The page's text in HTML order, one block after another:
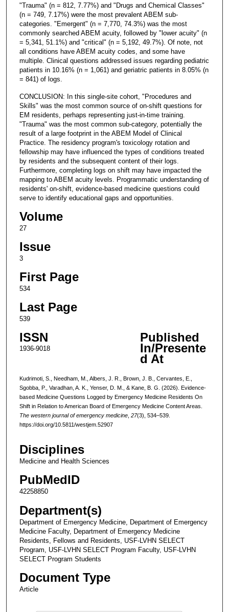
"Trauma" (n = 812, 7.77%) and "Drugs and Chemical Classes"
(n = 749, 7.17%) were the most prevalent ABEM sub-
categories. "Emergent" (n = 7,770, 74.3%) was the most
commonly searched ABEM acuity, followed by "lower acuity" (n
= 5,341, 51.1%) and "critical" (n = 5,192, 49.7%). Of note, not
all conditions have ABEM acuity codes, and some have
multiple. Clinical questions addressed issues regarding pediatric
patients in 10.16% (n = 1,061) and geriatric patients in 8.05% (n
= 841) of logs.
CONCLUSION: In this single-site cohort, "Procedures and
Skills" was the most common source of on-shift questions for
EM residents, perhaps representing just-in-time training.
"Trauma" was the most common sub-category, potentially the
result of a large footprint in the ABEM Model of Clinical
Practice. The residency program's toxicology rotation and
fellowship may have influenced the types of conditions treated
by residents and the subsequent content of their logs.
Furthermore, completing logs on shift may have impacted the
mapping to ABEM acuity levels. Programmatic understanding of
residents' on-shift, evidence-based medicine questions could
serve to identify educational gaps and opportunities.
Volume
27
Issue
3
First Page
534
Last Page
539
ISSN
1936-9018
Published
In/Presente
d At
Kudrimoti, S., Needham, M., Albers, J. R., Brown, J. B., Cervantes, E.,
Sgobba, P., Varadhan, A. K., Yenser, D. M., & Kane, B. G. (2026). Evidence-
based Medicine Questions Logged by Emergency Medicine Residents On
Shift in Relation to American Board of Emergency Medicine Content Areas.
The western journal of emergency medicine, 27(3), 534–539.
https://doi.org/10.5811/westjem.52907
Disciplines
Medicine and Health Sciences
PubMedID
42258850
Department(s)
Department of Emergency Medicine, Department of Emergency
Medicine Faculty, Department of Emergency Medicine
Residents, Fellows and Residents, USF-LVHN SELECT
Program, USF-LVHN SELECT Program Faculty, USF-LVHN
SELECT Program Students
Document Type
Article